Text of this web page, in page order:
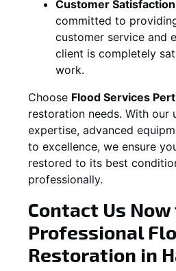
Customer
committed to
customer service and
client is completely
work.
Choose Flood Services
restoration needs. With our
expertise, advanced
to excellence, we ensure
restored to its best
professionally.
Contact Us
Professional
Restoration in